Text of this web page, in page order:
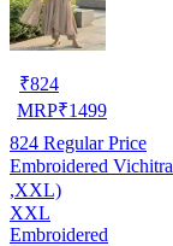
₹824
MRP₹1499
824 Regular Price
Embroidered
,XXL)
XXL
Embroidered